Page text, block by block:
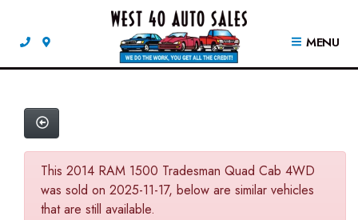
MENU
This 2014 RAM 1500 Tradesman Quad Cab 4WD
was sold on 2025-11-17, below are similar vehicles
that are still available.